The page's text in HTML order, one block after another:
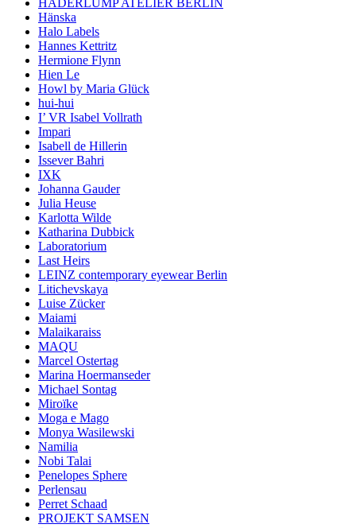
Hänska
Halo Labels
Hannes Kettritz
Hermione Flynn
Hien Le
Howl by Maria Glück
hui-hui
I’ VR Isabel Vollrath
Impari
Isabell de Hillerin
Issever Bahri
IXK
Johanna Gauder
Julia Heuse
Karlotta Wilde
Katharina Dubbick
Laboratorium
Last Heirs
LEINZ contemporary eyewear Berlin
Litichevskaya
Luise Zücker
Maiami
Malaikaraiss
MAQU
Marcel Ostertag
Marina Hoermanseder
Michael Sontag
Miroïke
Moga e Mago
Monya Wasilewski
Namilia
Nobi Talai
Penelopes Sphere
Perlensau
Perret Schaad
PROJEKT SAMSEN